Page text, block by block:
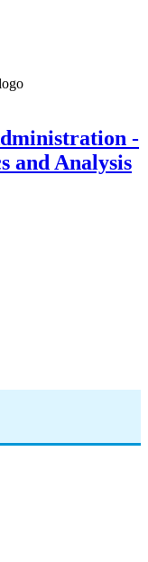
-
and Analysis